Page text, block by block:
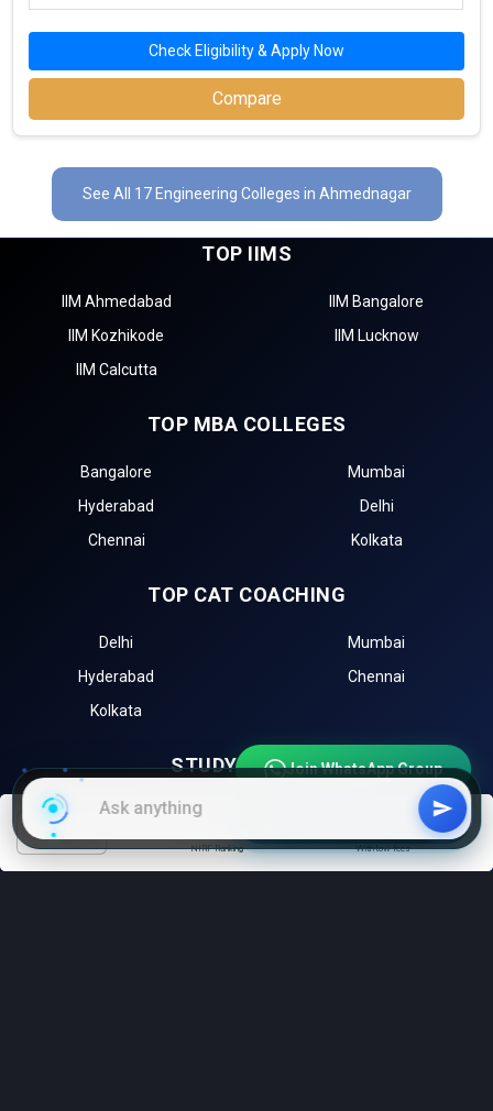
filters
NIRF Ranking With low fees
Check Eligibility & Apply Now
Compare
See All 17 Engineering Colleges in Ahmednagar
TOP IIMS
IIM Ahmedabad
IIM Bangalore
IIM Kozhikode
IIM Lucknow
IIM Calcutta
TOP MBA COLLEGES
Bangalore
Mumbai
Hyderabad
Delhi
Chennai
Kolkata
TOP CAT COACHING
Delhi
Mumbai
Hyderabad
Chennai
Kolkata
STUDY ABROAD
University of Toronto (Canada)
University of Melbourne
(Australia)
Harvard University (USA)
University of Oxford (UK)
Join WhatsApp Group
Join Telegram Channel